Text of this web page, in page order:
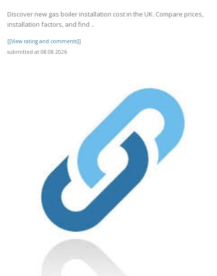
Discover new gas boiler installation cost in the UK. Compare prices,
installation factors, and find ..
[[View rating and comments]]
submitted at 08.08.2026